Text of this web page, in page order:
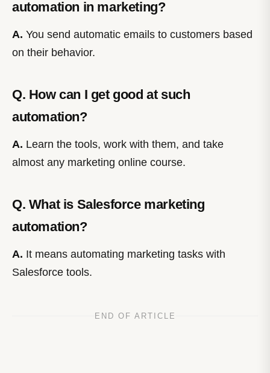
automation in marketing?
A. You send automatic emails to customers based
on their behavior.
Q. How can I get good at such
automation?
A. Learn the tools, work with them, and take
almost any marketing online course.
Q. What is Salesforce marketing
automation?
A. It means automating marketing tasks with
Salesforce tools.
END OF ARTICLE